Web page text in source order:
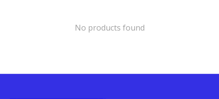
No products found